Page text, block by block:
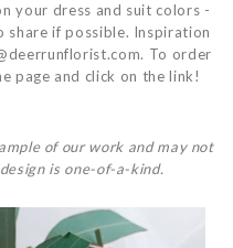
your dress and suit colors -
share if possible. Inspiration
. To order
page and click on the link!
of our work and may not
is one-of-a-kind.